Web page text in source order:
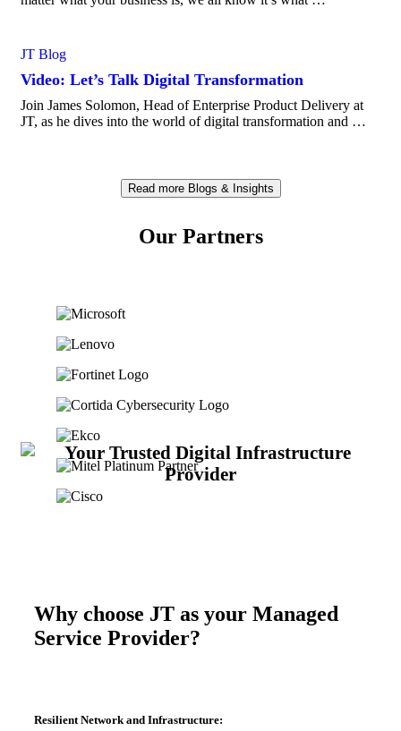
JT Blog
Video: Let’s Talk Digital Transformation
Join James Solomon, Head of Enterprise Product Delivery at
JT, as he dives into the world of digital transformation and …
Read more Blogs & Insights
Our Partners
Why choose JT as your Managed
Service Provider?
Resilient Network and Infrastructure: